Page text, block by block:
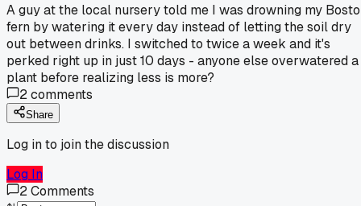
A guy at the local nursery told me I was drowning my
fern by watering it every day instead of letting the soil dry
out between drinks. I switched to twice a week and it's
perked right up in just 10 days - anyone else overwatered a
plant before realizing less is more?
2comments
Share
Log in to join the discussion
Log In
2Comments